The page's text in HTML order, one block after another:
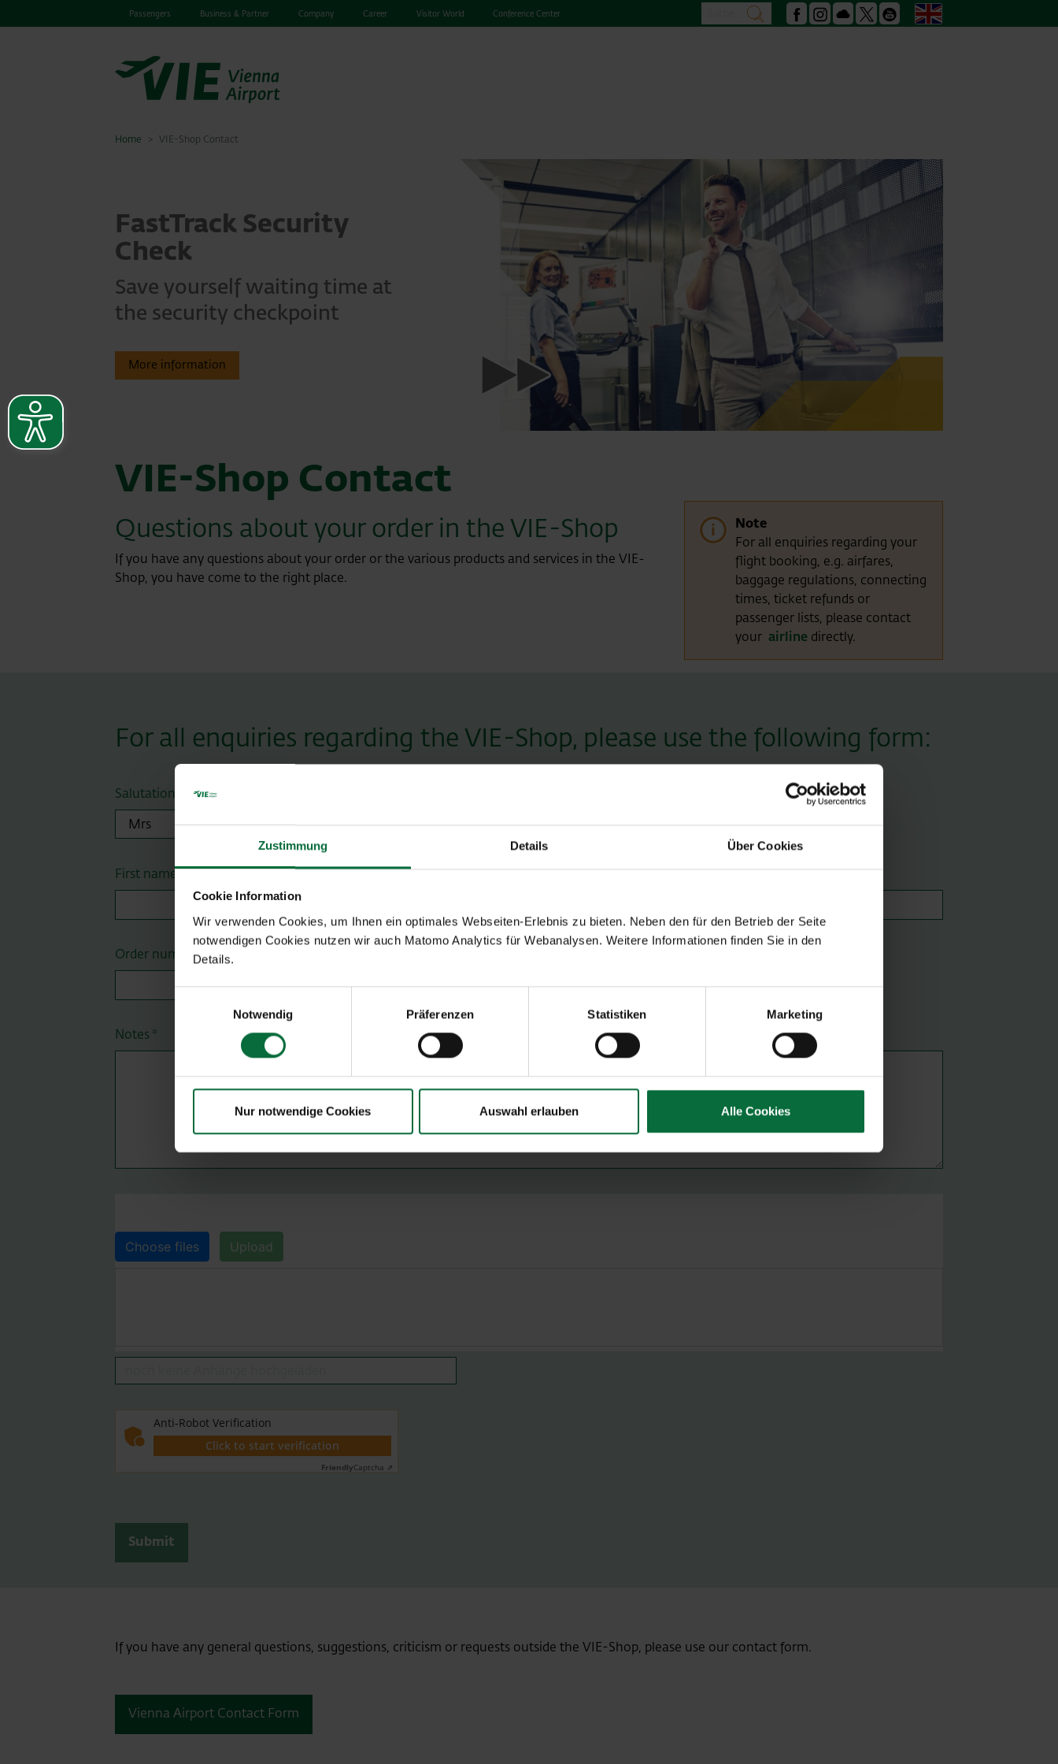
Zustimmung Details Über Cookies
Cookie Information
Wir verwenden Cookies, um Ihnen ein optimales Webseiten-Erlebnis zu bieten. Neben den für den Betrieb der Seite
notwendigen Cookies nutzen wir auch Matomo Analytics für Webanalysen. Weitere Informationen finden Sie in den
Details.
Notwendig
Präferenzen Statistiken Marketing
Nur notwendige Cookies Auswahl erlauben Alle Cookies
Passengers Business & Partner Company Career Visitor World Conference Center search Facebook
Instagram
Podcast YoutubeEnglish
Home VIE-Shop Contact
FastTrack Security
Check
Save yourself waiting time at
the security checkpoint
More information
VIE-Shop Contact
Questions about your order in the VIE-Shop
If you have any questions about your order or the various products and services in the VIE-
Shop, you have come to the right place.
Note
For all enquiries regarding your
flight booking, e.g. airfares,
baggage regulations, connecting
times, ticket refunds or
passenger lists, please contact
your airlinedirectly.
For all enquiries regarding the VIE-Shop, please use the following form:
Salutation
First name * Last name * Email *
Order number
Notes *
Anti-Robot Verification
Click to start verification
FriendlyCaptcha ⇗
Submit
If you have any general questions, suggestions, criticism or requests outside the VIE-Shop, please use our contact form.
Vienna Airport Contact Form